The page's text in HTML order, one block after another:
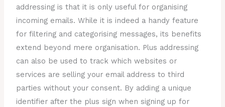
addressing is that it is only useful for organising
incoming emails. While it is indeed a handy feature
for filtering and categorising messages, its benefits
extend beyond mere organisation. Plus addressing
can also be used to track which websites or
services are selling your email address to third
parties without your consent. By adding a unique
identifier after the plus sign when signing up for